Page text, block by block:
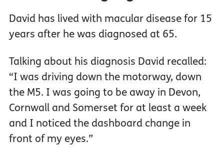
David has lived with macular disease for 15
years after he was diagnosed at 65.
Talking about his diagnosis David recalled:
“I was driving down the motorway, down
the M5. I was going to be away in Devon,
Cornwall and Somerset for at least a week
and I noticed the dashboard change in
front of my eyes.”